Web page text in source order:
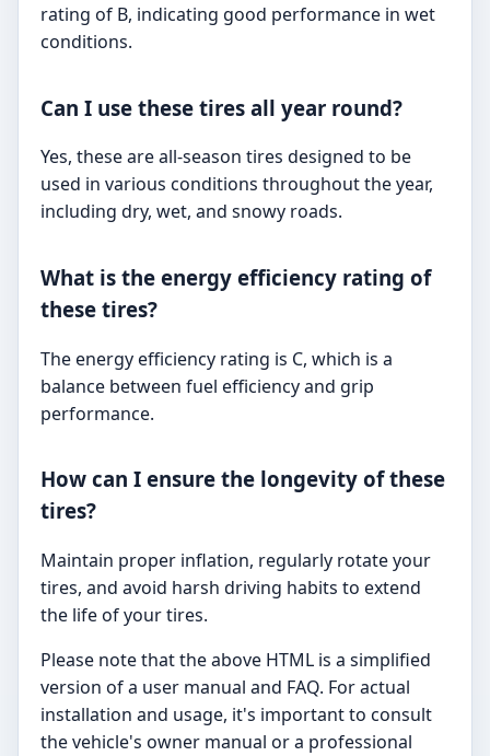
rating of B, indicating good performance in wet
conditions.
Can I use these tires all year round?
Yes, these are all-season tires designed to be
used in various conditions throughout the year,
including dry, wet, and snowy roads.
What is the energy efficiency rating of
these tires?
The energy efficiency rating is C, which is a
balance between fuel efficiency and grip
performance.
How can I ensure the longevity of these
tires?
Maintain proper inflation, regularly rotate your
tires, and avoid harsh driving habits to extend
the life of your tires.
Please note that the above HTML is a simplified
version of a user manual and FAQ. For actual
installation and usage, it's important to consult
the vehicle's owner manual or a professional